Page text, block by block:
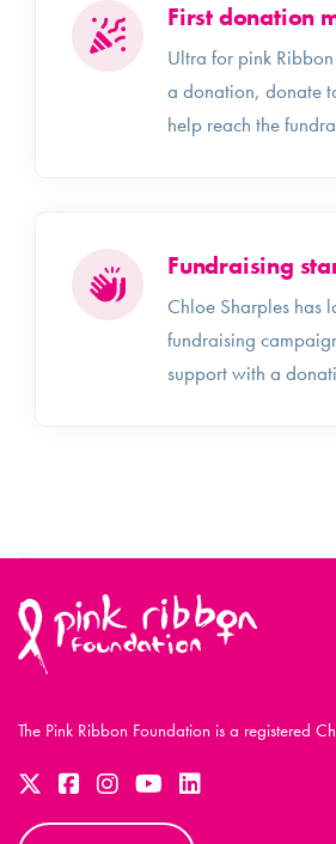
First donation
Ultra for pink
a donation, donate
help reach the
Fundraising
Chloe Sharples has
fundraising
support with a
The Pink Ribbon Foundation is a registered